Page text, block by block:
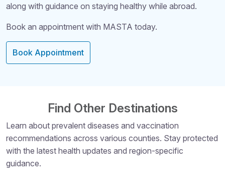
along with guidance on staying healthy while abroad.
Book an appointment with MASTA today.
Book Appointment
Structural
Find Other Destinations
Learn about prevalent diseases and vaccination
recommendations across various counties. Stay protected
with the latest health updates and region-specific
guidance.